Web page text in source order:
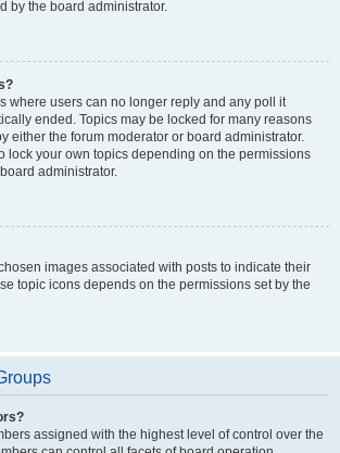
by the board administrator.
where users can no longer reply and any poll it
ended. Topics may be locked for many reasons
either the forum moderator or board administrator.
lock your own topics depending on the permissions
administrator.
images associated with posts to indicate their
topic icons depends on the permissions set by the
assigned with the highest level of control over the